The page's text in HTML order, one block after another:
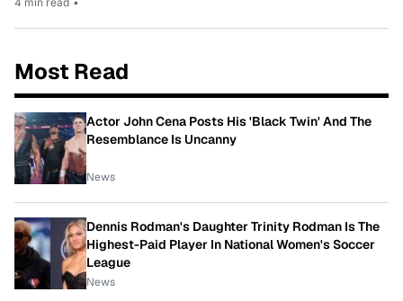
Most Read
Actor John Cena Posts His 'Black Twin' And The
Resemblance Is Uncanny
News
Dennis Rodman's Daughter Trinity Rodman Is The
Highest-Paid Player In National Women's Soccer
League
News